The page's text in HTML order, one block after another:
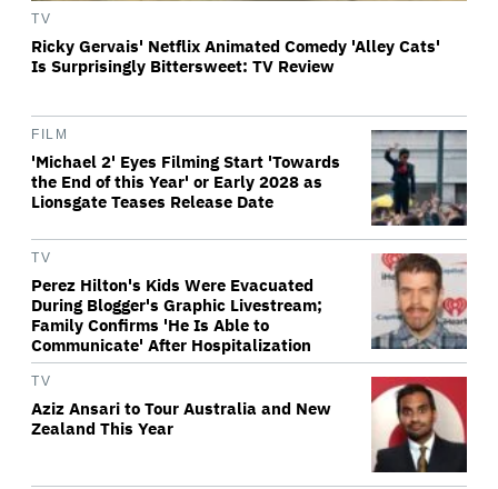
TV
Ricky Gervais' Netflix Animated Comedy 'Alley Cats'
Is Surprisingly Bittersweet: TV Review
FILM
'Michael 2' Eyes Filming Start 'Towards
the End of this Year' or Early 2028 as
Lionsgate Teases Release Date
TV
Perez Hilton's Kids Were Evacuated
During Blogger's Graphic Livestream;
Family Confirms 'He Is Able to
Communicate' After Hospitalization
TV
Aziz Ansari to Tour Australia and New
Zealand This Year